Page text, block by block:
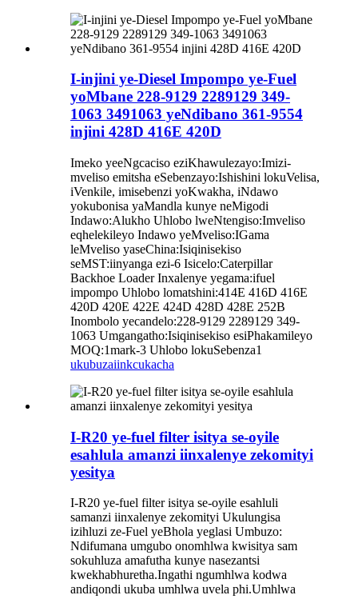
I-injini ye-Diesel Impompo ye-Fuel
yoMbane 228-9129 2289129 349-
1063 3491063 yeNdibano 361-9554
injini 428D 416E 420D
Imeko yeeNgcaciso eziKhawulezayo:Imizi-
mveliso emitsha eSebenzayo:Ishishini lokuVelisa,
iVenkile, imisebenzi yoKwakha, iNdawo
yokubonisa yaMandla kunye neMigodi
Indawo:Alukho Uhlobo lweNtengiso:Imveliso
eqhelekileyo Indawo yeMveliso:IGama
leMveliso yaseChina:Isiqinisekiso
seMST:iinyanga ezi-6 Isicelo:Caterpillar
Backhoe Loader Inxalenye yegama:ifuel
impompo Uhlobo lomatshini:414E 416D 416E
420D 420E 422E 424D 428D 428E 252B
Inombolo yecandelo:228-9129 2289129 349-
1063 Umgangatho:Isiqinisekiso esiPhakamileyo
MOQ:1mark-3 Uhlobo lokuSebenza1
ukubuzaiinkcukacha
I-R20 ye-fuel filter isitya se-oyile
esahlula amanzi iinxalenye zekomityi
yesitya
I-R20 ye-fuel filter isitya se-oyile esahluli
samanzi iinxalenye zekomityi Ukulungisa
izihluzi ze-Fuel yeBhola yeglasi Umbuzo:
Ndifumana umgubo onomhlwa kwisitya sam
sokuhluza amafutha kunye nasezantsi
kwekhabhuretha.Ingathi ngumhlwa kodwa
andiqondi ukuba umhlwa uvela phi.Umhlwa